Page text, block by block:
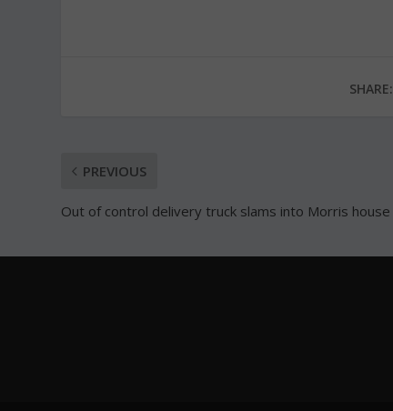
SHARE:
PREVIOUS
Out of control delivery truck slams into Morris house